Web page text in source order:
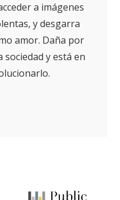
a imágenes
y desgarra
amor. Daña por
y está en